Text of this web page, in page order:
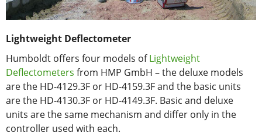
Lightweight Deflectometer
Humboldt offers four models ofLightweight
Deflectometers from HMP GmbH – the deluxe models
are the HD-4129.3F or HD-4159.3F and the basic units
are the HD-4130.3F or HD-4149.3F. Basic and deluxe
units are the same mechanism and differ only in the
controller used with each.